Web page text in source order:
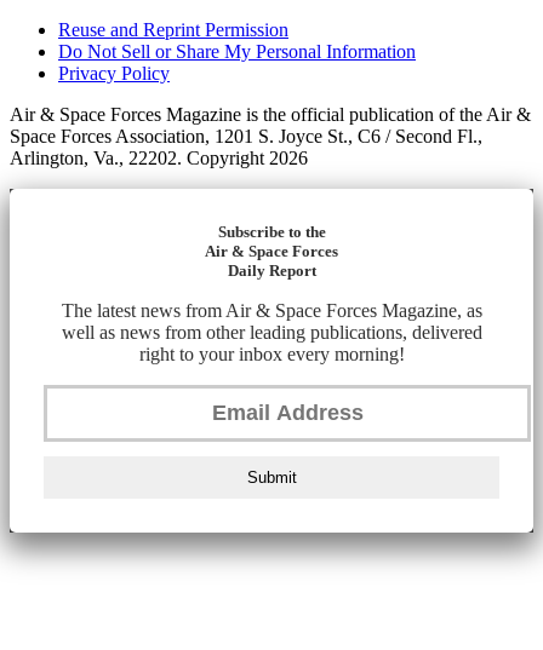
Reuse and Reprint Permission
Do Not Sell or Share My Personal Information
Privacy Policy
Air & Space Forces Magazine is the official publication of the Air &
Space Forces Association, 1201 S. Joyce St., C6 / Second Fl.,
Arlington, Va., 22202. Copyright 2026
Subscribe to the
Air & Space Forces
Daily Report
The latest news from Air & Space Forces Magazine, as
well as news from other leading publications, delivered
right to your inbox every morning!
Submit